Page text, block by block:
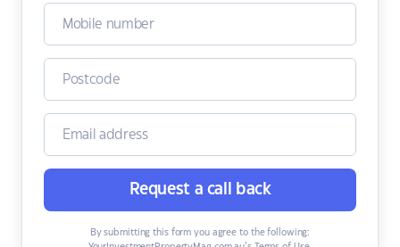
Request a call back
By submitting this form you agree to the following: